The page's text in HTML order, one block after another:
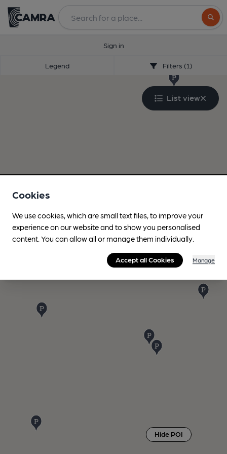
Sign in
Legend Filters (1)
List view
Hide POI
Cookies
We use cookies, which are small text files, to improve your
experience on our website and to show you personalised
content. You can allow all or manage them individually.
Accept all Cookies Manage